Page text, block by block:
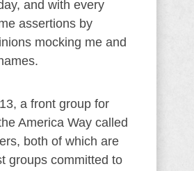
and with every
assertions by
mocking me and
a front group for
America Way called
both of which are
groups committed to